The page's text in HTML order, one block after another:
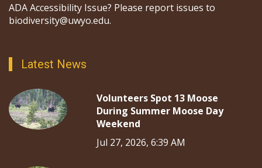
ADA Accessibility Issue? Please report issues to
biodiversity@uwyo.edu.
Latest News
Volunteers Spot 13 Moose
During Summer Moose Day
Weekend
Jul 27, 2026, 6:39 AM